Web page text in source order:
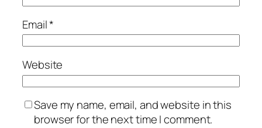
Email*
Website
Save my name, email, and website in this
browser for the next time I comment.